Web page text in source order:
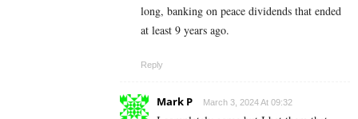
long, banking on peace dividends that ended
at least 9 years ago.
Reply
Mark P March 3, 2024 At 09:32